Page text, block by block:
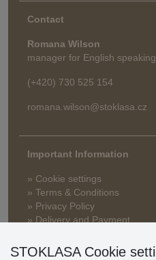
Contact
Romana Wilson
manager for English
(+420) 730 525 154
romana.wilson@stoklasa.cz
Important Information
» Cookie settings
» Terms & Conditions
» Privacy Policy
» Delivery and Payment
» Warranty and Returns
STOKLASA Cookie